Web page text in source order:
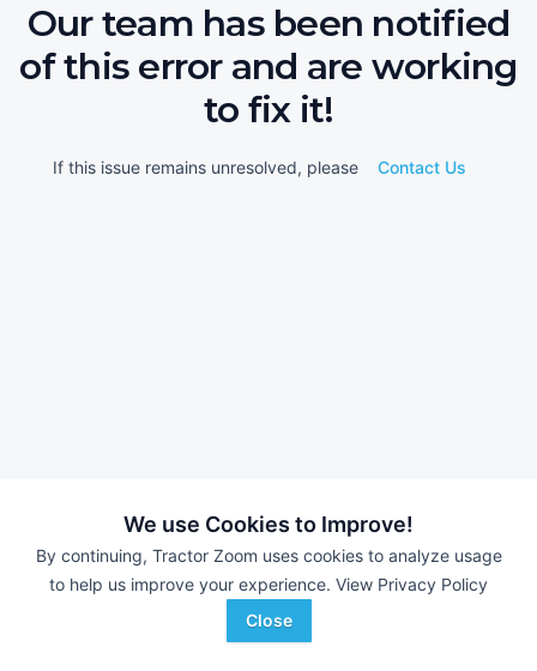
We use Cookies to Improve!
By continuing, Tractor Zoom uses cookies to analyze usage
to help us improve your experience. View Privacy Policy
Close
Our team has been notified
of this error and are working
to fix it!
If this issue remains unresolved, please Contact Us